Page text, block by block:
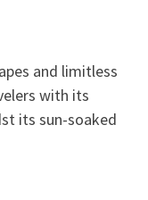
and limitless
with its
its sun-soaked